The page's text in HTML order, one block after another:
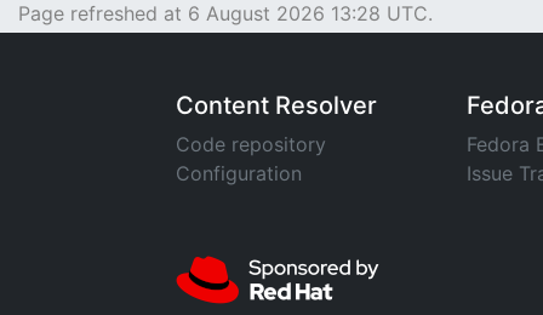
Page refreshed at 6 August 2026 13:28 UTC.
Content Resolver
Code repository
Configuration
Fedora
Issue